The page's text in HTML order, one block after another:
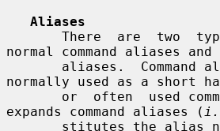
Aliases
normal command aliases
normally used as a short
expands command aliases (